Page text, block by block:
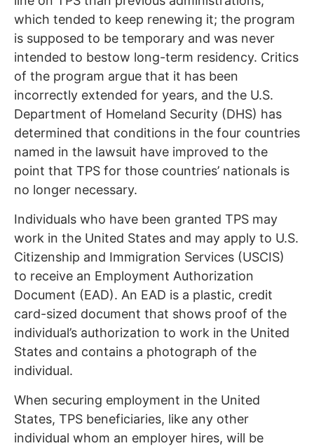
which tended to keep renewing it; the program
is supposed to be temporary and was never
intended to bestow long-term residency. Critics
of the program argue that it has been
incorrectly extended for years, and the U.S.
Department of Homeland Security (DHS) has
determined that conditions in the four countries
named in the lawsuit have improved to the
point that TPS for those countries’ nationals is
no longer necessary.
Individuals who have been granted TPS may
work in the United States and may apply to U.S.
Citizenship and Immigration Services (USCIS)
to receive an Employment Authorization
Document (EAD). An EAD is a plastic, credit
card-sized document that shows proof of the
individual’s authorization to work in the United
States and contains a photograph of the
individual.
When securing employment in the United
States, TPS beneficiaries, like any other
individual whom an employer hires, will be